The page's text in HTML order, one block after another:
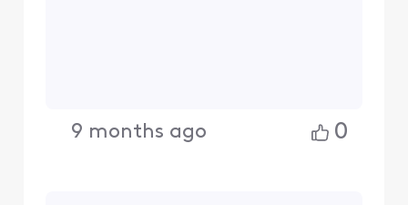
9 months ago 0